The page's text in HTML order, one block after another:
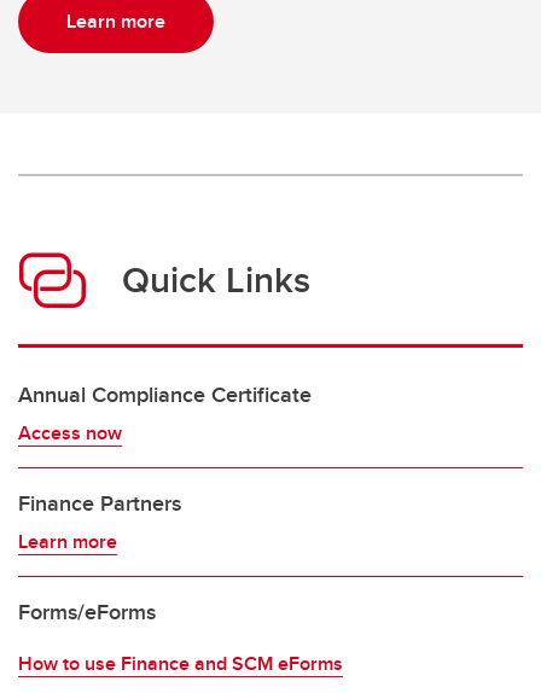
Learn more
Quick Links
Annual Compliance Certificate
Access now
Finance Partners
Learn more
Forms/eForms
How to use Finance and SCM eForms